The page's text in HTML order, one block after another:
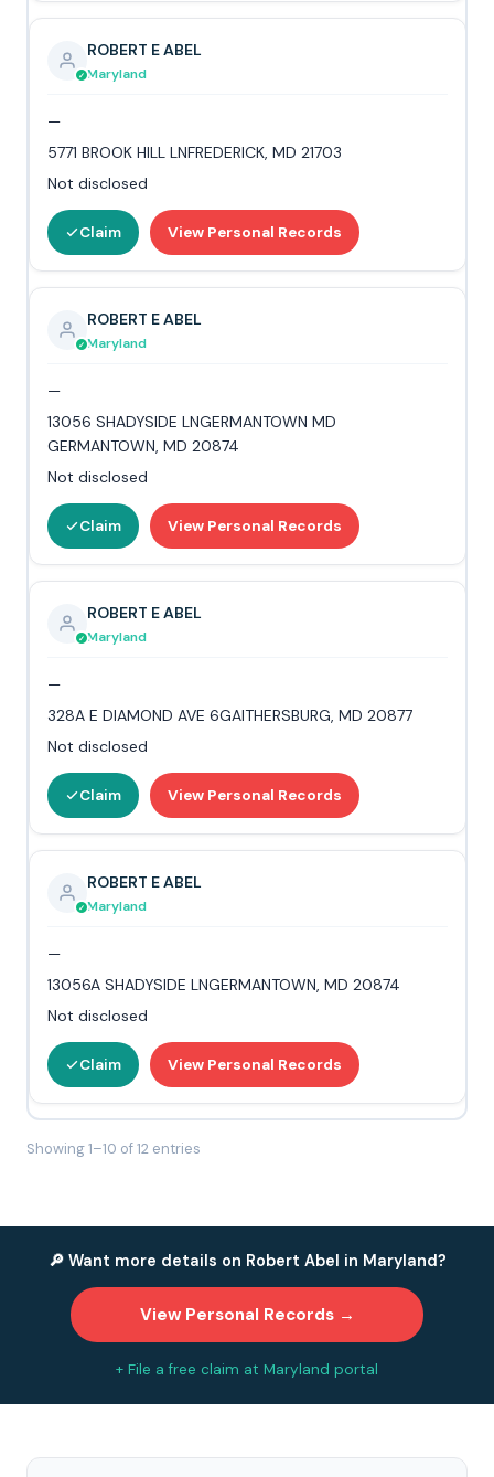
ROBERT E ABEL
Maryland
—
5771 BROOK HILL LNFREDERICK, MD 21703
Not disclosed
Claim View Personal Records
ROBERT E ABEL
Maryland
—
13056 SHADYSIDE LNGERMANTOWN MD
GERMANTOWN, MD 20874
Not disclosed
Claim View Personal Records
ROBERT E ABEL
Maryland
—
328A E DIAMOND AVE 6GAITHERSBURG, MD 20877
Not disclosed
Claim View Personal Records
ROBERT E ABEL
Maryland
—
13056A SHADYSIDE LNGERMANTOWN, MD 20874
Not disclosed
Claim View Personal Records
Showing 1–10 of 12 entries
🔎 Want more details on Robert Abel in Maryland?
View Personal Records →
+ File a free claim at Maryland portal